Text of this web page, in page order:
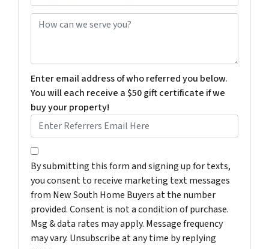
How can we serve you?
Enter email address of who referred you below.
You will each receive a $50 gift certificate if we
buy your property!
By submitting this form and signing up for texts, you
By submitting this form and signing up for texts,
you consent to receive marketing text messages
from New South Home Buyers at the number
provided. Consent is not a condition of purchase.
Msg & data rates may apply. Message frequency
may vary. Unsubscribe at any time by replying